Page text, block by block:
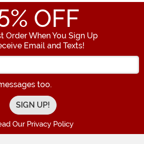
% OFF
Order When You Sign Up
Email and Texts!
Enter your Email Address
too.
Our Privacy Policy